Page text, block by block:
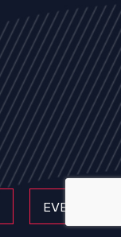
EVENTS